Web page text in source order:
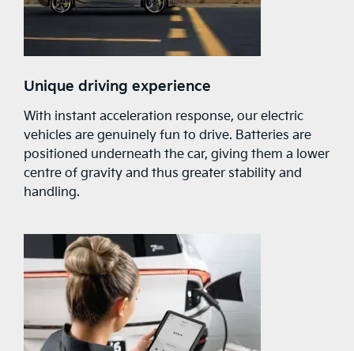
Unique driving experience
With instant acceleration response, our electric
vehicles are genuinely fun to drive. Batteries are
positioned underneath the car, giving them a lower
centre of gravity and thus greater stability and
handling.